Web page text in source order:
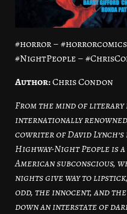
#horror – #horrorcomics
#NightPeople –
Author:Chris Condon
From the mind of
internationally
cowriter of David
Highway-Night People is
American subconscious,
nights give way to
odd, the innocent, and
down an interstate of